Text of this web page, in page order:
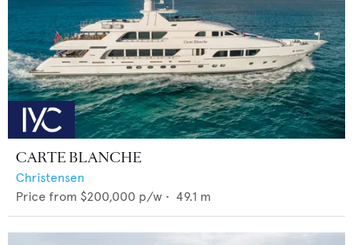
CARTE BLANCHE
Christensen
Price from $200,000 p/w • 49.1 m